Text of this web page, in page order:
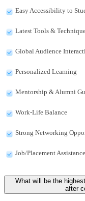
Easy Accessibility to
Latest Tools &
Global Audience
Personalized Learning
Mentorship & Alumni
Work-Life Balance
Strong Networking
Job/Placement Assistance
What will be the
after